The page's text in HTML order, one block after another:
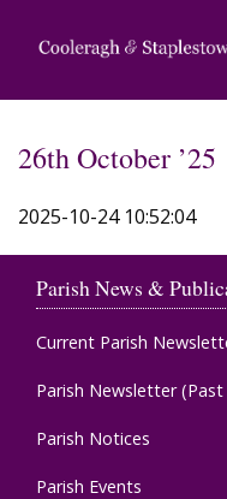
26th October ’25
2025-10-24 10:52:04
Parish News &
Current Parish
Parish Newsletter (Past
Parish Notices
Parish Events